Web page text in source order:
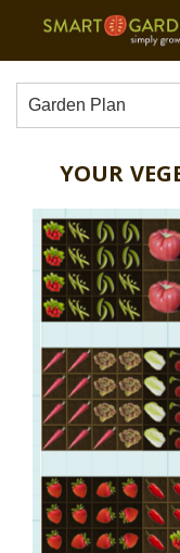
Garden Plan
YOUR